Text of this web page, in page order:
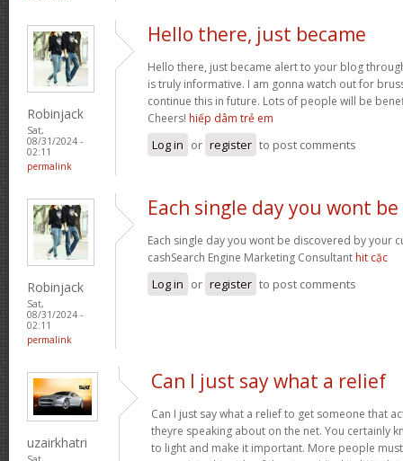
Robinjack
Sat,
08/31/2024 -
02:11
permalink
Hello there, just became
Hello there, just became alert to your blog
is truly informative. I am gonna watch out for
continue this in future. Lots of people will be
Cheers! hiếp dâm trẻ em
Log in or register to post comments
Robinjack
Sat,
08/31/2024 -
02:11
permalink
Each single day you wont be
Each single day you wont be discovered by your
cashSearch Engine Marketing Consultant hit cặc
Log in or register to post comments
uzairkhatri
Can I just say what a relief
Can I just say what a relief to get someone that
theyre speaking about on the net. You certainly
to light and make it important. More people